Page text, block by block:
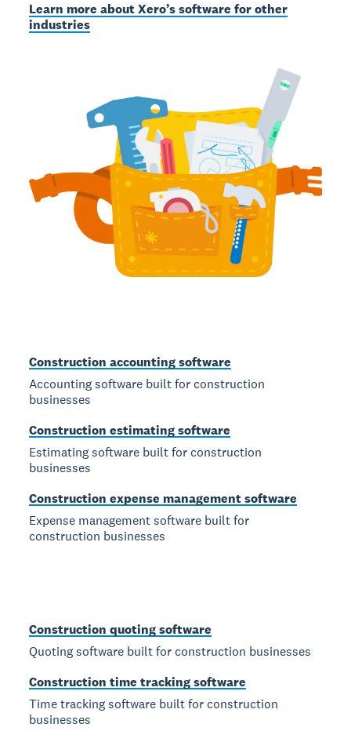
Learn more about Xero’s software for other
industries
Construction accounting software
Accounting software built for construction
businesses
Construction estimating software
Estimating software built for construction
businesses
Construction expense management software
Expense management software built for
construction businesses
Construction quoting software
Quoting software built for construction businesses
Construction time tracking software
Time tracking software built for construction
businesses